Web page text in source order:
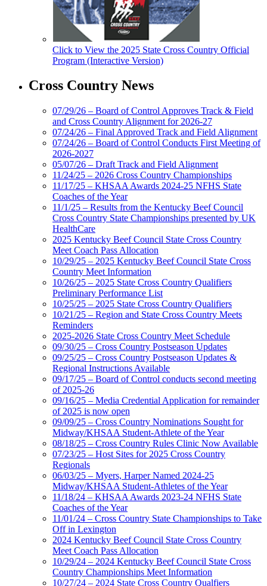
Click to View the 2025 State Cross Country Official
Program (Interactive Version)
Cross Country News
07/29/26 – Board of Control Approves Track & Field
and Cross Country Alignment for 2026-27
07/24/26 – Final Approved Track and Field Alignment
07/24/26 – Board of Control Conducts First Meeting of
2026-2027
05/07/26 – Draft Track and Field Alignment
11/24/25 – 2026 Cross Country Championships
11/17/25 – KHSAA Awards 2024-25 NFHS State
Coaches of the Year
11/1/25 – Results from the Kentucky Beef Council
Cross Country State Championships presented by UK
HealthCare
2025 Kentucky Beef Council State Cross Country
Meet Coach Pass Allocation
10/29/25 – 2025 Kentucky Beef Council State Cross
Country Meet Information
10/26/25 – 2025 State Cross Country Qualifiers
Preliminary Performance List
10/25/25 – 2025 State Cross Country Qualifiers
10/21/25 – Region and State Cross Country Meets
Reminders
2025-2026 State Cross Country Meet Schedule
09/30/25 – Cross Country Postseason Updates
09/25/25 – Cross Country Postseason Updates &
Regional Instructions Available
09/17/25 – Board of Control conducts second meeting
of 2025-26
09/16/25 – Media Credential Application for remainder
of 2025 is now open
09/09/25 – Cross Country Nominations Sought for
Midway/KHSAA Student-Athlete of the Year
08/18/25 – Cross Country Rules Clinic Now Available
07/23/25 – Host Sites for 2025 Cross Country
Regionals
06/03/25 – Myers, Harper Named 2024-25
Midway/KHSAA Student-Athletes of the Year
11/18/24 – KHSAA Awards 2023-24 NFHS State
Coaches of the Year
11/01/24 – Cross Country State Championships to Take
Off in Lexington
2024 Kentucky Beef Council State Cross Country
Meet Coach Pass Allocation
10/29/24 – 2024 Kentucky Beef Council State Cross
Country Championships Meet Information
10/27/24 – 2024 State Cross Country Qualfiers